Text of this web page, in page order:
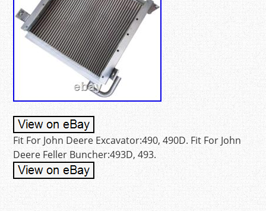
Fit For John Deere Excavator:490, 490D. Fit For John
Deere Feller Buncher:493D, 493.